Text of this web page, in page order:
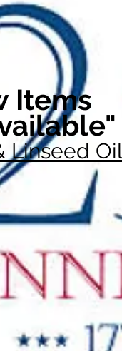
Items
Linseed Oil